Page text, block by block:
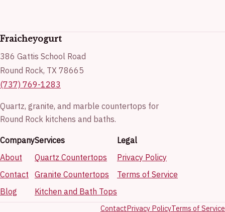
Fraicheyogurt
386 Gattis School Road
Round Rock, TX 78665
(737) 769-1283
Quartz, granite, and marble countertops for
Round Rock kitchens and baths.
Company
About
Contact
Blog
Services
Quartz Countertops
Granite Countertops
Kitchen and Bath Tops
Legal
Privacy Policy
Terms of Service
ContactPrivacy PolicyTerms of Service